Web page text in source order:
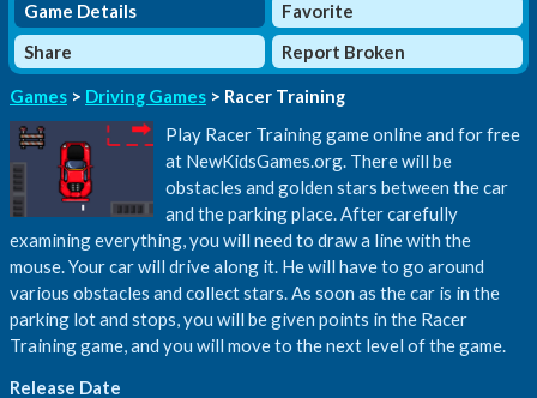
Game Details
Favorite
Share
Report Broken
Games > Driving Games > Racer Training
Play Racer Training game online and for free
at NewKidsGames.org. There will be
obstacles and golden stars between the car
and the parking place. After carefully
examining everything, you will need to draw a line with the
mouse. Your car will drive along it. He will have to go around
various obstacles and collect stars. As soon as the car is in the
parking lot and stops, you will be given points in the Racer
Training game, and you will move to the next level of the game.
Release Date